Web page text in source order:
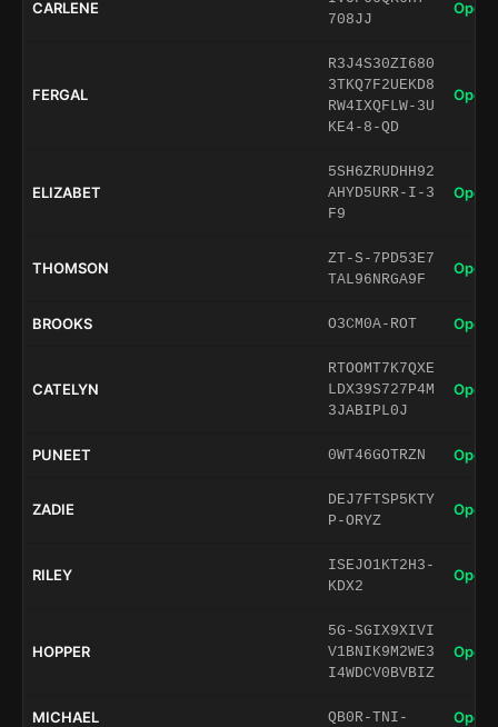
CARLENE
708JJ
Open
FERGAL
R3J4S30ZI680
3TKQ7F2UEKD8
RW4IXQFLW-3U
KE4-8-QD
Open
ELIZABET
5SH6ZRUDHH92
AHYD5URR-I-3
F9
Open
THOMSON
ZT-S-7PD53E7
TAL96NRGA9F
Open
BROOKS O3CM0A-ROT Open
CATELYN
RTOOMT7K7QXE
LDX39S727P4M
3JABIPL0J
Open
PUNEET 0WT46GOTRZN Open
ZADIE
DEJ7FTSP5KTY
P-ORYZ
Open
RILEY
ISEJO1KT2H3-
KDX2
Open
HOPPER
5G-SGIX9XIVI
V1BNIK9M2WE3
I4WDCV0BVBIZ
Open
MICHAEL QB0R-TNI- Open